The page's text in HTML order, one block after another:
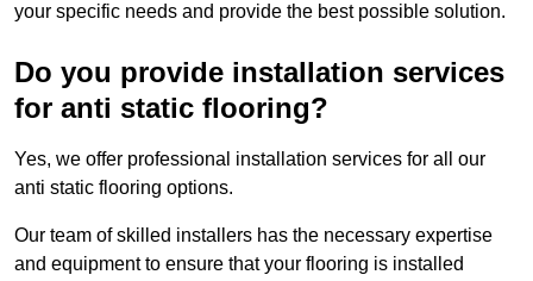
your specific needs and provide the best possible solution.
Do you provide installation services
for anti static flooring?
Yes, we offer professional installation services for all our
anti static flooring options.
Our team of skilled installers has the necessary expertise
and equipment to ensure that your flooring is installed